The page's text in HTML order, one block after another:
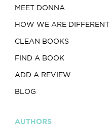
MEET DONNA
HOW WE ARE DIFFERENT
CLEAN BOOKS
FIND A BOOK
ADD A REVIEW
BLOG
AUTHORS